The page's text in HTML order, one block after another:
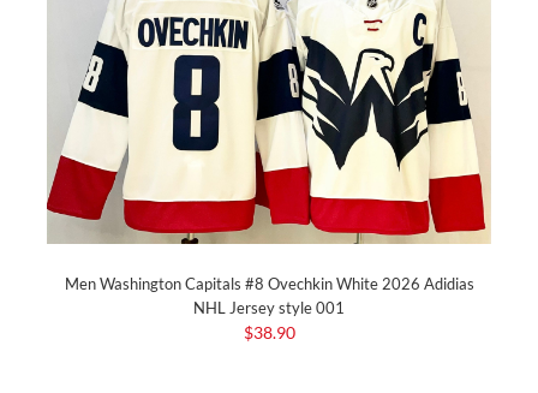
Men Washington Capitals #8 Ovechkin White 2026 Adidias
NHL Jersey style 001
$38.90